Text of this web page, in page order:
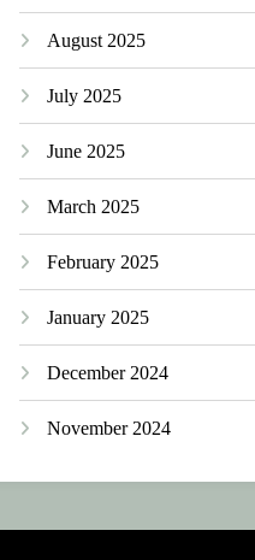
August 2025
July 2025
June 2025
March 2025
February 2025
January 2025
December 2024
November 2024